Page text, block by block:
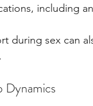
including
during sex can
Dynamics